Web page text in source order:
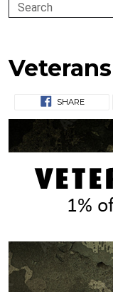
Search
SHARE